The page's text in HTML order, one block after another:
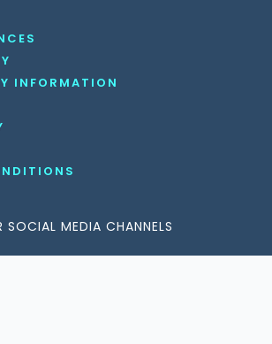
INFORMATION
SOCIAL MEDIA CHANNELS